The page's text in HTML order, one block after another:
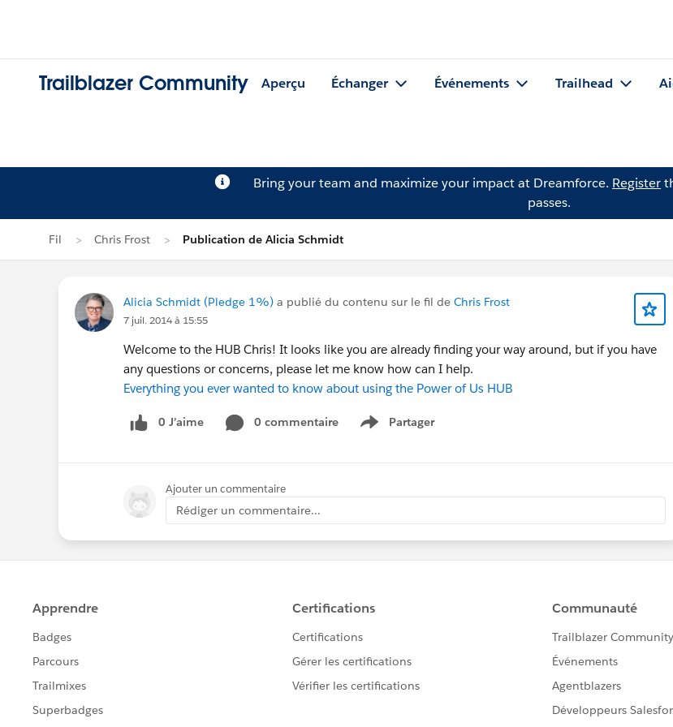
Trailblazer Community Aperçu Échanger Événements Trailhead
Bring your team and maximize your impact at Dreamforce. Register
passes.
Fil Chris Frost Publication de Alicia Schmidt
Alicia Schmidt (Pledge 1%) a publié du contenu sur le fil de Chris Frost
7 juil. 2014 à 15:55
Welcome to the HUB Chris! It looks like you are already finding your way around, but if you have
any questions or concerns, please let me know how can I help.
Everything you ever wanted to know about using the Power of Us HUB
0 J’aime 0 commentaire Partager
Show menu
Ajouter un commentaire
Rédiger un commentaire...